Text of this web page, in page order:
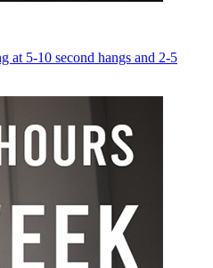
at 5-10 second hangs and 2-5